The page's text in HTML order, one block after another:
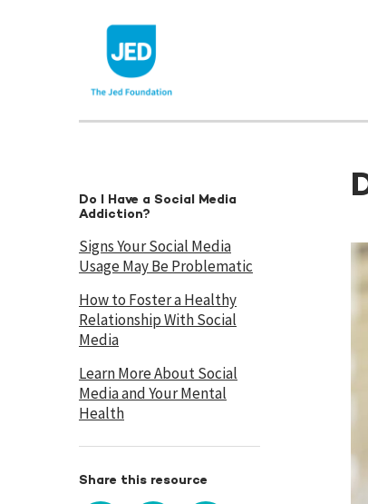
Do I Have a Social Media
Addiction?
Signs Your Social Media
Usage May Be Problematic
How to Foster a Healthy
Relationship With Social
Media
Learn More About Social
Media and Your Mental
Health
Share this resource